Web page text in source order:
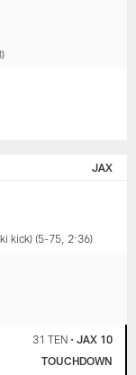
JAX
kick) (5-75, 2:36)
31 TEN• JAX 10
TOUCHDOWN